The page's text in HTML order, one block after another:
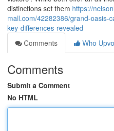
distinctions set them https://
mall.com/42282386/grand-oasis-
key-differences-revealed
Comments
Who
Comments
Submit a Comment
No HTML